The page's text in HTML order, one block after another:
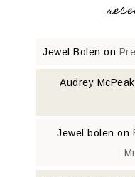
Jewel Bolen on
Audrey McPeak
Jewel bolen on